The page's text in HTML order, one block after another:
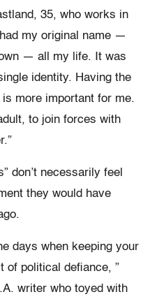
35, who works in
my original name —
— all my life. It was
identity. Having the
more important for me.
to join forces with
don’t necessarily feel
they would have
days when keeping your
of political defiance, ”
writer who toyed with